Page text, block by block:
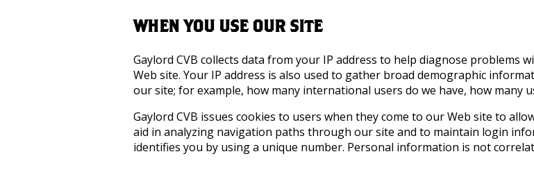
WHEN YOU USE OUR SITE
Gaylord CVB collects data from your IP address to help diagnose
Web site. Your IP address is also used to gather broad demographic
our site; for example, how many international users do we have, how many
Gaylord CVB issues cookies to users when they come to our Web site to
aid in analyzing navigation paths through our site and to maintain login
identifies you by using a unique number. Personal information is not